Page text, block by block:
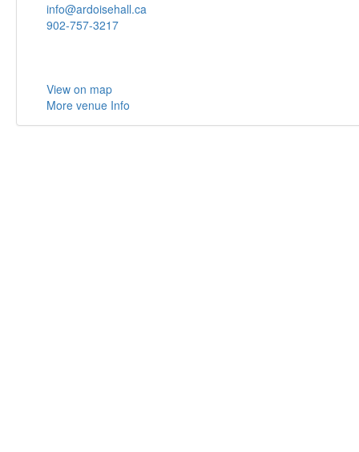
info@ardoisehall.ca
902-757-3217
View on map
More venue Info